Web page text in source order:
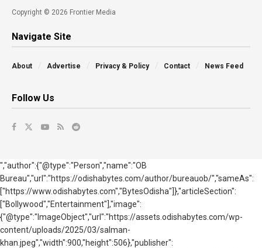
Copyright © 2026 Frontier Media
Navigate Site
About Advertise Privacy & Policy Contact News Feed
Follow Us
","author":{"@type":"Person","name":"OB
Bureau","url":"https://odishabytes.com/author/bureauob/","sameAs":
["https://www.odishabytes.com","BytesOdisha"]},"articleSection":
["Bollywood","Entertainment"],"image":
{"@type":"ImageObject","url":"https://assets.odishabytes.com/wp-
content/uploads/2025/03/salman-
khan.jpeg","width":900,"height":506},"publisher":